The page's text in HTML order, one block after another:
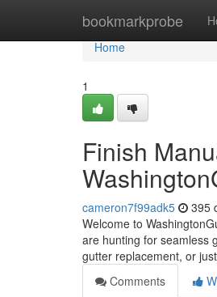
bookmarkprobe
Home
Home
1
Finish
cameron7f99adk5 395
Welcome to
are hunting for seamless
gutter replacement, or
Comments